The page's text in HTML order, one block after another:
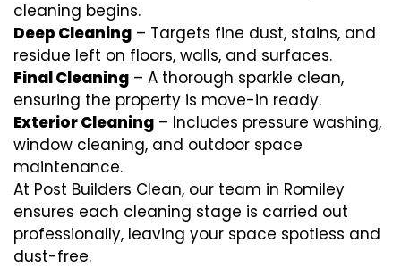
cleaning begins.
Deep Cleaning – Targets fine dust, stains, and
residue left on floors, walls, and surfaces.
Final Cleaning – A thorough sparkle clean,
ensuring the property is move-in ready.
Exterior Cleaning – Includes pressure washing,
window cleaning, and outdoor space
maintenance.
At Post Builders Clean, our team in Romiley
ensures each cleaning stage is carried out
professionally, leaving your space spotless and
dust-free.